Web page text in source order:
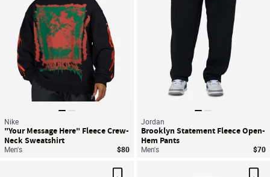
Nike
"Your Message Here" Fleece Crew-
Neck Sweatshirt
Men's $80
Jordan
Brooklyn Statement Fleece Open-
Hem Pants
Men's $70